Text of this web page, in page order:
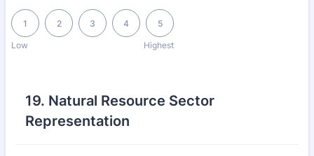
Low
1 2 3 4
Highest
5
1 is Low, 5 is Highest
19. Natural Resource Sector
Representation